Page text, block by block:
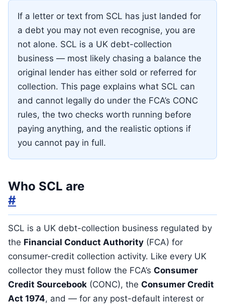
If a letter or text from SCL has just landed for
a debt you may not even recognise, you are
not alone. SCL is a UK debt-collection
business — most likely chasing a balance the
original lender has either sold or referred for
collection. This page explains what SCL can
and cannot legally do under the FCA’s CONC
rules, the two checks worth running before
paying anything, and the realistic options if
you cannot pay in full.
Who SCL are
#
SCL is a UK debt-collection business regulated by
the Financial Conduct Authority (FCA) for
consumer-credit collection activity. Like every UK
collector they must follow the FCA’s Consumer
Credit Sourcebook (CONC), the Consumer Credit
Act 1974, and — for any post-default interest or